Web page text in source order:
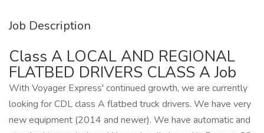
Job Description
Class A LOCAL AND REGIONAL
FLATBED DRIVERS CLASS A Job
With Voyager Express' continued growth, we are currently
looking for CDL class A flatbed truck drivers. We have very
new equipment (2014 and newer). We have automatic and